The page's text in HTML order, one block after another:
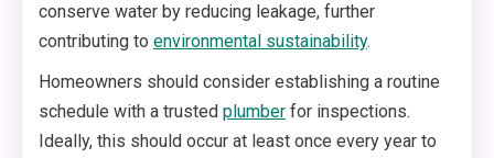
conserve water by reducing leakage, further
contributing to environmental sustainability.
Homeowners should consider establishing a routine
schedule with a trusted plumber for inspections.
Ideally, this should occur at least once every year to